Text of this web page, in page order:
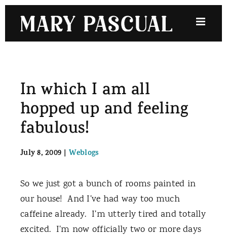
content
In which I am all
hopped up and feeling
fabulous!
July 8, 2009 | Weblogs
So we just got a bunch of rooms painted in
our house! And I've had way too much
caffeine already. I'm utterly tired and totally
excited. I'm now officially two or more days